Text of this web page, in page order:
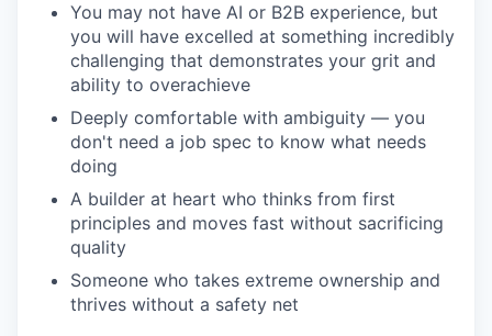
You may not have AI or B2B experience, but
you will have excelled at something incredibly
challenging that demonstrates your grit and
ability to overachieve
Deeply comfortable with ambiguity — you
don't need a job spec to know what needs
doing
A builder at heart who thinks from first
principles and moves fast without sacrificing
quality
Someone who takes extreme ownership and
thrives without a safety net